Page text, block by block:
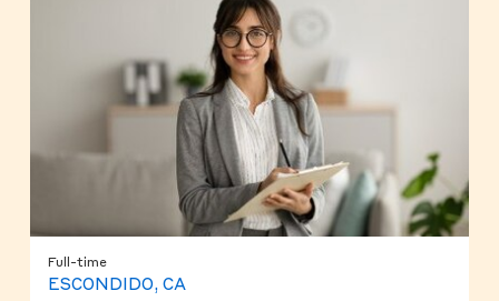
Full-time
ESCONDIDO, CA